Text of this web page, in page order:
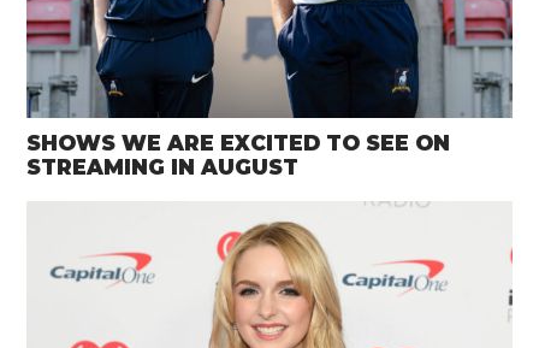
SHOWS WE ARE EXCITED TO SEE ON
STREAMING IN AUGUST